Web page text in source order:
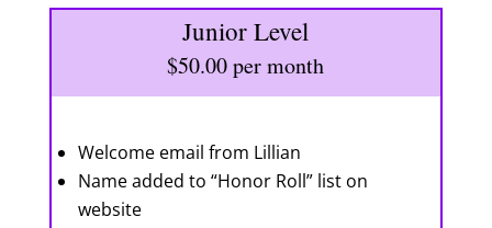
Junior Level
$50.00 per month
Welcome email from Lillian
Name added to “Honor Roll” list on
website